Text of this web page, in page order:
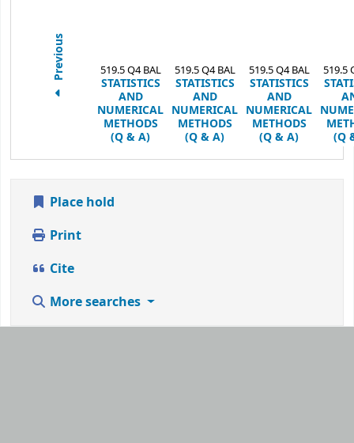
Previous 519.5 Q4 BAL
STATISTICS
AND
NUMERICAL
METHODS
(Q & A)
519.5 Q4 BAL
STATISTICS
AND
NUMERICAL
METHODS
(Q & A)
519.5 Q4 BAL
STATISTICS
AND
NUMERICAL
METHODS
(Q & A)
519.5
(Q
Place hold
Print
Cite
More searches